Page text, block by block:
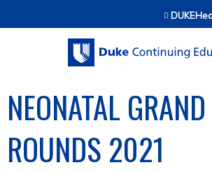
Jump to content
NEONATAL GRAND
ROUNDS 2021